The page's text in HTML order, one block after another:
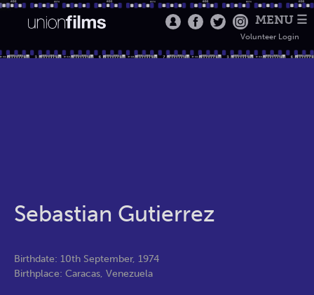
MENU ☰
Volunteer Login
Sebastian Gutierrez
Birthdate: 10th September, 1974
Birthplace: Caracas, Venezuela